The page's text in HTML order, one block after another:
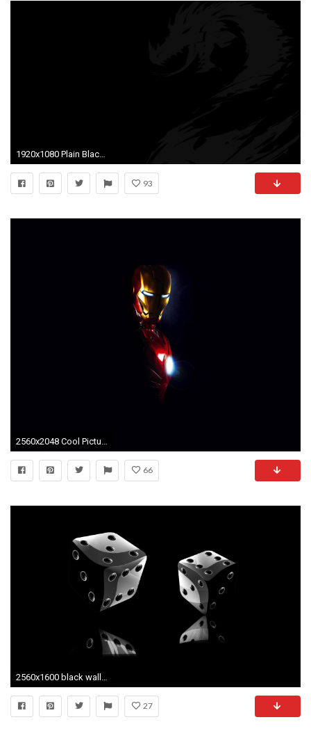
1920x1080 Plain Black Wallpaper 1 Cool Hd Wallpaper - Hdblackwallpaper.com
93
66
27